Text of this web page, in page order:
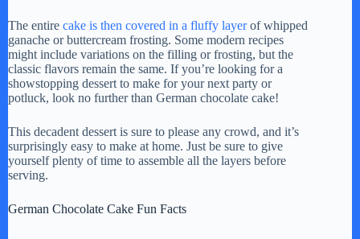
The entire cake is then covered in a fluffy layerof whipped
ganache or buttercream frosting. Some modern recipes
might include variations on the filling or frosting, but the
classic flavors remain the same. If you’re looking for a
showstopping dessert to make for your next party or
potluck, look no further than German chocolate cake!
This decadent dessert is sure to please any crowd, and it’s
surprisingly easy to make at home. Just be sure to give
yourself plenty of time to assemble all the layers before
serving.
German Chocolate Cake Fun Facts